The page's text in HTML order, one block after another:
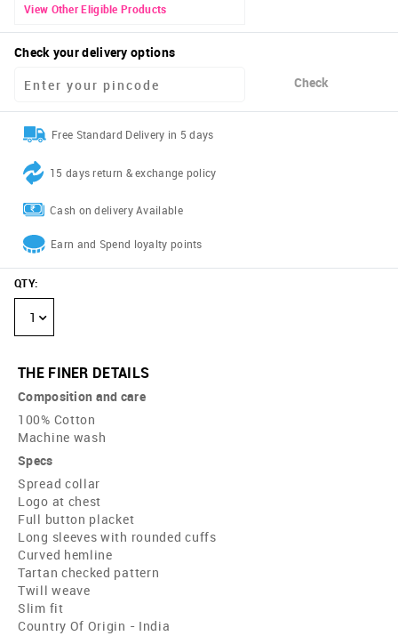
View Other Eligible Products
Check your delivery options
Check
Free Standard Delivery in 5 days
15 days return & exchange policy
Cash on delivery Available
Earn and Spend loyalty points
QTY:
1
THE FINER DETAILS
Composition and care
100% Cotton
Machine wash
Specs
Spread collar
Logo at chest
Full button placket
Long sleeves with rounded cuffs
Curved hemline
Tartan checked pattern
Twill weave
Slim fit
Country Of Origin - India